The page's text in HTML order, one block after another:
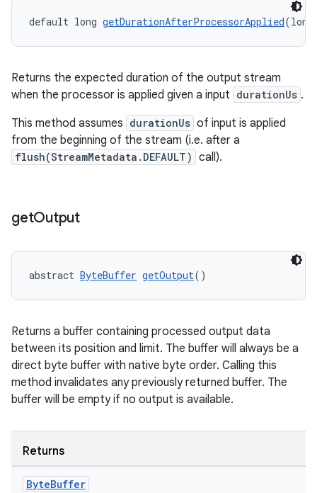
default long getDurationAfterProcessorApplied(long
Returns the expected duration of the output stream
when the processor is applied given a input durationUs .
This method assumes durationUs of input is applied
from the beginning of the stream (i.e. after a
flush(StreamMetadata.DEFAULT) call).
getOutput
abstract ByteBuffer getOutput()
Returns a buffer containing processed output data
between its position and limit. The buffer will always be a
direct byte buffer with native byte order. Calling this
method invalidates any previously returned buffer. The
buffer will be empty if no output is available.
Returns
ByteBuffer